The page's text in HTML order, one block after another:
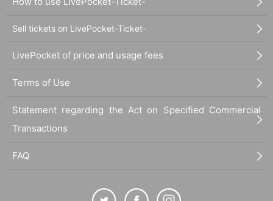
Sell tickets on LivePocket-Ticket-
LivePocket of price and usage fees
Terms of Use
Statement regarding the Act on Specified Commercial
Transactions
FAQ